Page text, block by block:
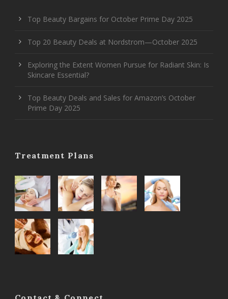
Top Beauty Bargains for October Prime Day 2025
Top 20 Beauty Deals at Nordstrom—October 2025
Exploring the Extent Women Pursue for Radiant Skin: Is
Skincare Essential?
Top Beauty Deals and Sales for Amazon’s October
Prime Day 2025
Treatment Plans